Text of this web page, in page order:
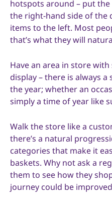
hotspots around – put
the right-hand side of the
items to the left. Most
that’s what they will
Have an area in store
display – there is always a
the year; whether an
simply a time of year like
Walk the store like a
there’s a natural
categories that make it
baskets. Why not ask a
them to see how they
journey could be